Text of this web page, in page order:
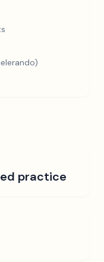
practice